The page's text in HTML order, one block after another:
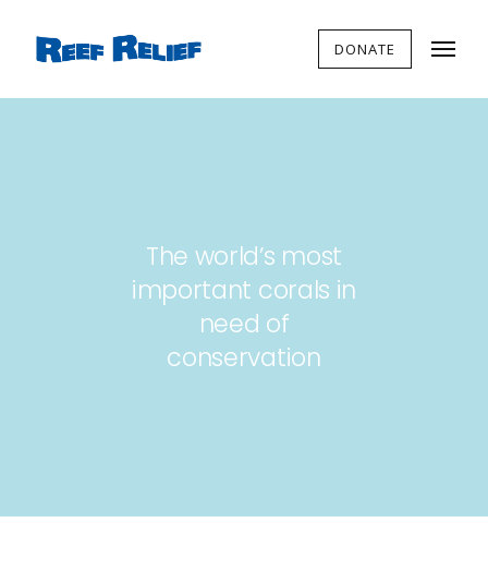
DONATE
The world’s most
important corals in
need of
conservation